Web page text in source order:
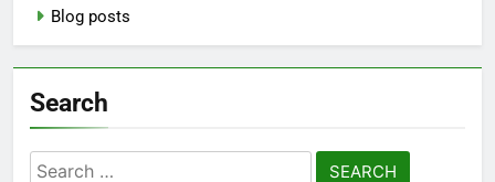
Blog posts
Search
Search